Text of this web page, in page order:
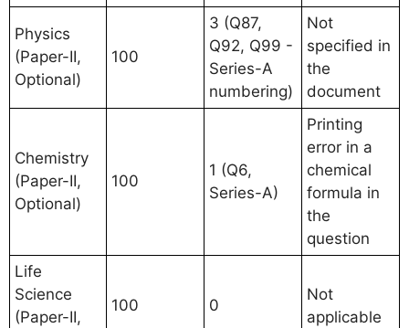
Physics
(Paper-II,
Optional)
100
3 (Q87,
Q92, Q99 -
Series-A
numbering)
Not
specified in
the
document
Chemistry
(Paper-II,
Optional)
100
1 (Q6,
Series-A)
Printing
error in a
chemical
formula in
the
question
Life
Science
(Paper-II,
100 0
Not
applicable